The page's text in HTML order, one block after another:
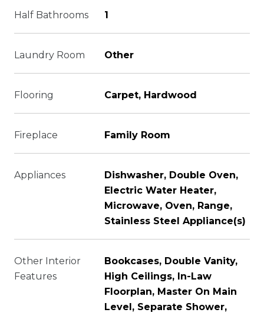
Half Bathrooms 1
Laundry Room Other
Flooring Carpet, Hardwood
Fireplace Family Room
Appliances
Dishwasher, Double Oven,
Electric Water Heater,
Microwave, Oven, Range,
Stainless Steel Appliance(s)
Other Interior
Features
Bookcases, Double Vanity,
High Ceilings, In-Law
Floorplan, Master On Main
Level, Separate Shower,